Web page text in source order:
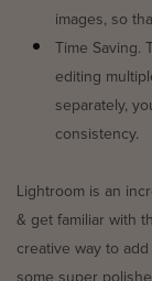
images, so
Time Saving.
editing
separately,
consistency.
Lightroom is an
& get familiar with
creative way to
some super